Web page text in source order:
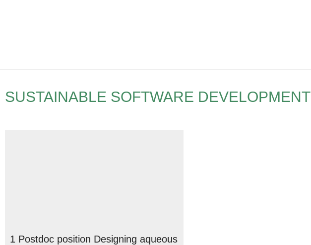
SUSTAINABLE SOFTWARE DEVELOPMENT
1 Postdoc position Designing aqueous